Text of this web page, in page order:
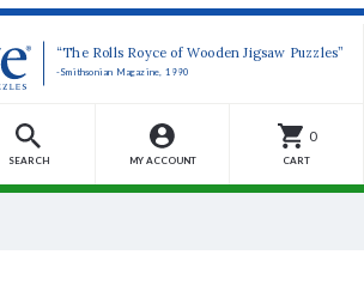
“The Rolls Royce of Wooden Jigsaw Puzzles”
-Smithsonian Magazine, 1990
SEARCH MY ACCOUNT
0
CART